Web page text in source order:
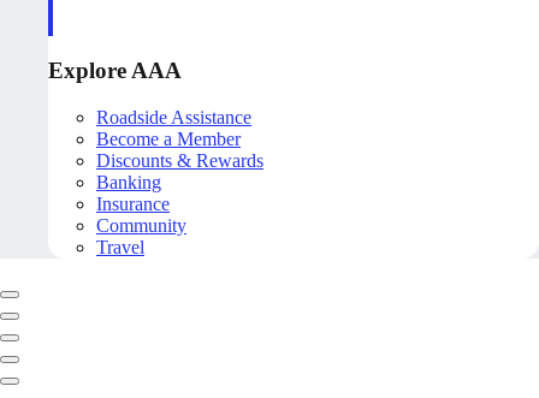
Explore AAA
Roadside Assistance
Become a Member
Discounts & Rewards
Banking
Insurance
Community
Travel